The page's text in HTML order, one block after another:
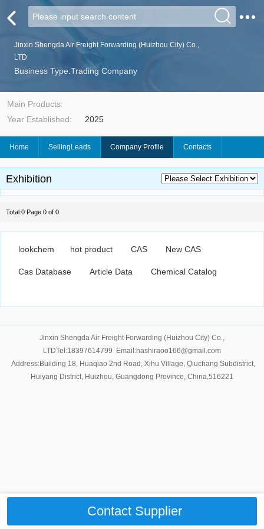
Jinxin Shengda Air Freight Forwarding (Huizhou City) Co.,
LTD
Business Type:Trading Company
Main Products:
Year Established:
2025
Home SellingLeads Company Profile Contacts
Exhibition
Total:0 Page 0 of 0
lookchem hot product CAS New CAS
Cas Database Article Data Chemical Catalog
Jinxin Shengda Air Freight Forwarding (Huizhou City) Co.,
LTDTel:18397614799 Email:hashiraoo166@gmail.com
Address:Building 18, Huaqiao 2nd Road, Xihu Village, Qiuchang Subdistrict,
Huiyang District, Huizhou, Guangdong Province, China,516221
Contact Supplier